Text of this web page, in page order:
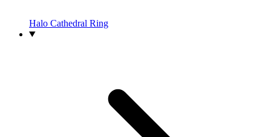
Halo Cathedral Ring